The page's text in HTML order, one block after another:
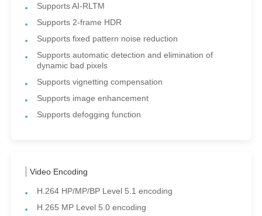
Supports AI-RLTM
Supports 2-frame HDR
Supports fixed pattern noise reduction
Supports automatic detection and elimination of
dynamic bad pixels
Supports vignetting compensation
Supports image enhancement
Supports defogging function
Video Encoding
H.264 HP/MP/BP Level 5.1 encoding
H.265 MP Level 5.0 encoding